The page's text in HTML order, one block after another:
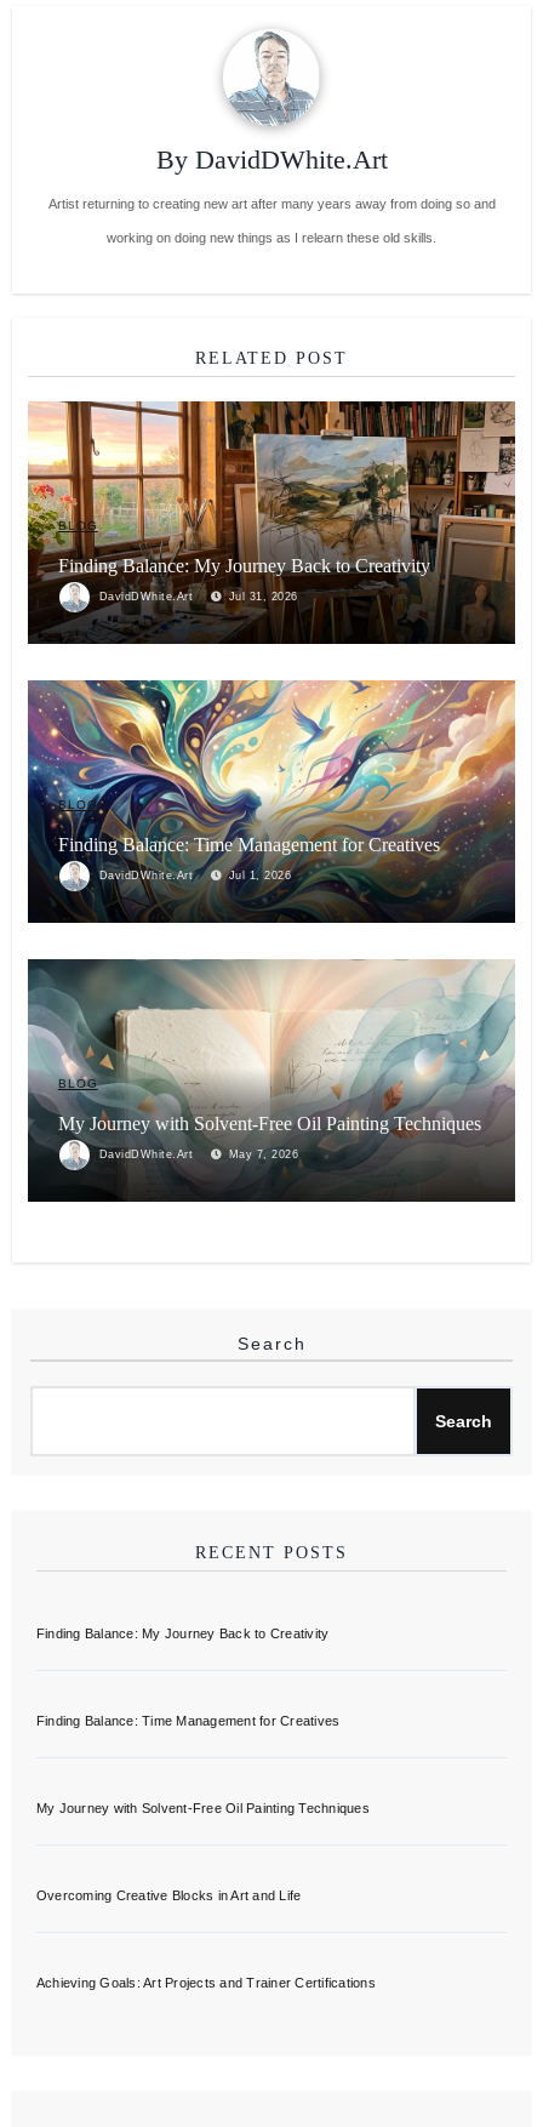
By DavidDWhite.Art
Artist returning to creating new art after many years away from doing so and
working on doing new things as I relearn these old skills.
RELATED POST
BLOG
Finding Balance: My Journey Back to Creativity
DavidDWhite.Art Jul 31, 2026
BLOG
Finding Balance: Time Management for Creatives
DavidDWhite.Art Jul 1, 2026
BLOG
My Journey with Solvent-Free Oil Painting Techniques
DavidDWhite.Art May 7, 2026
Search
Search
RECENT POSTS
Finding Balance: My Journey Back to Creativity
Finding Balance: Time Management for Creatives
My Journey with Solvent-Free Oil Painting Techniques
Overcoming Creative Blocks in Art and Life
Achieving Goals: Art Projects and Trainer Certifications